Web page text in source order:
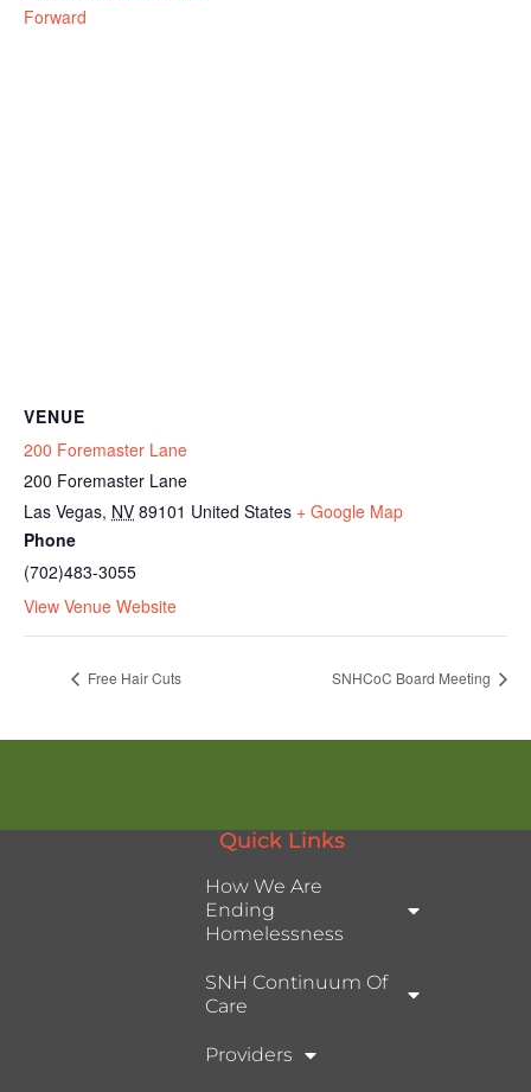
Forward
VENUE
200 Foremaster Lane
200 Foremaster Lane
Las Vegas, NV 89101 United States + Google Map
Phone
(702)483-3055
View Venue Website
Free Hair Cuts SNHCoC Board Meeting
Quick Links
How We Are
Ending
Homelessness
SNH Continuum Of
Care
Providers